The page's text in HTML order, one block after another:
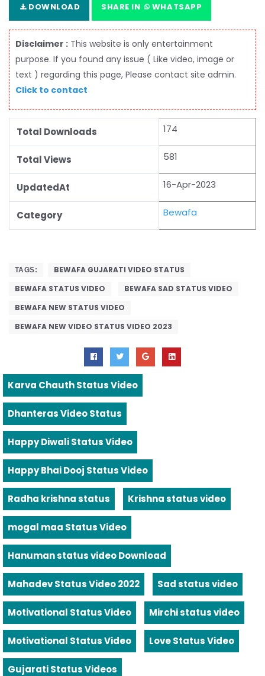
DOWNLOAD SHARE IN WHATSAPP
Disclaimer : This website is only entertainment
purpose. If you found any issue ( Like video, image or
text ) regarding this page, Please contact site admin.
Click to contact
Total Downloads 174
Total Views 581
UpdatedAt 16-Apr-2023
Category Bewafa
TAGS:
BEWAFA GUJARATI VIDEO STATUS
BEWAFA STATUS VIDEO
BEWAFA SAD STATUS VIDEO
BEWAFA NEW STATUS VIDEO
BEWAFA NEW VIDEO STATUS VIDEO 2023
Karva Chauth Status Video
Dhanteras Video Status
Happy Diwali Status Video
Happy Bhai Dooj Status Video
Radha krishna status Krishna status video
mogal maa Status Video
Hanuman status video Download
Mahadev Status Video 2022 Sad status video
Motivational Status Video Mirchi status video
Motivational Status Video Love Status Video
Gujarati Status Videos